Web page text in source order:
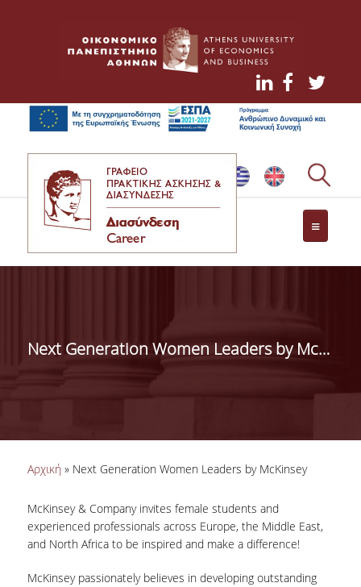
ΑΠΑΣΧΟΛΗΣΗ ΣΤΟ ΕΞΩΤΕΡΙΚΟ
ΣΕΜΙΝΑΡΙΑ ΚΑΙ ΕΡΓΑΣΤΗΡΙΑ
ΨΥΧΟΜΕΤΡΙΚΑ ΤΕΣΤ
ΑΡΧΕΙΟ ΑΡΘΡΩΝ-ΠΛΗΡΟΦΟΡΙΑΚΟΥ ΥΛΙΚΟΥ
Next Generation Women Leaders by McKinsey
Είστε εδώ
Αρχική » Next Generation Women Leaders by McKinsey
McKinsey & Company invites female students and
experienced professionals across Europe, the Middle East,
and North Africa to be inspired and make a difference!
McKinsey passionately believes in developing outstanding